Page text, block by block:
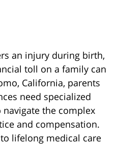
an injury during birth,
toll on a family can
California, parents
need specialized
the complex
and compensation.
lifelong medical care